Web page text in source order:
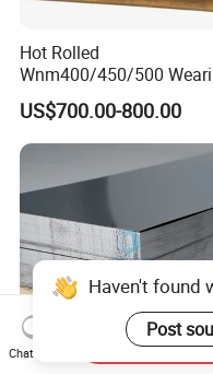
Hot Rolled
Wnm400/450/500
Steel Plate Nm400/450/
Steel Plate for Sale
US$700.00-800.00
Haven't found
Post
Chat Now